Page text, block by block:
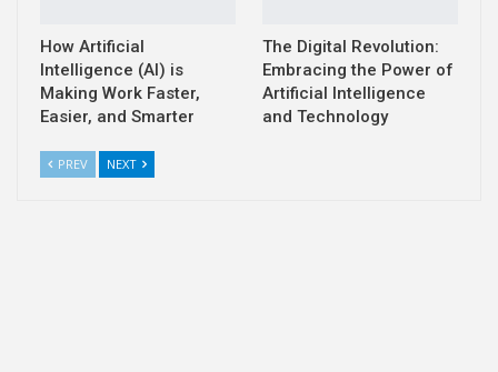
How Artificial
Intelligence (AI) is
Making Work Faster,
Easier, and Smarter
The Digital Revolution:
Embracing the Power of
Artificial Intelligence
and Technology
PREV NEXT